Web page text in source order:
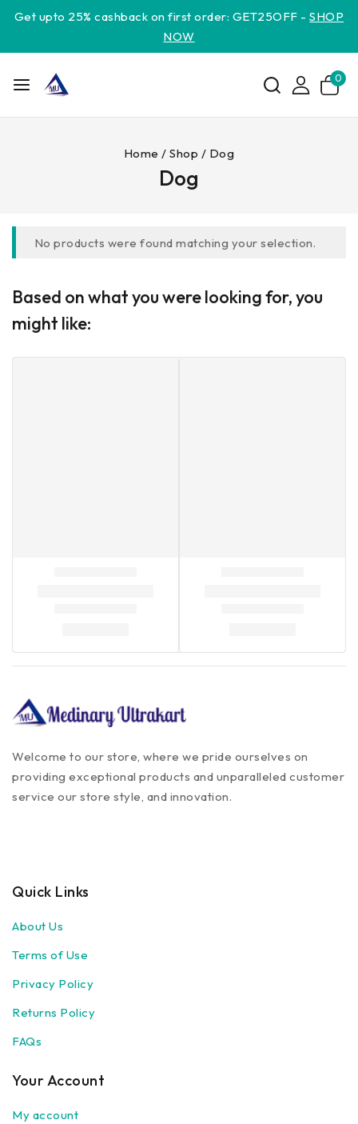
Get upto 25% cashback on first order: GET25OFF -SHOP
NOW
0
Home / Shop / Dog
Dog
No products were found matching your selection.
Based on what you were looking for, you
might like:
Welcome to our store, where we pride ourselves on
providing exceptional products and unparalleled customer
service our store style, and innovation.
Quick Links
About Us
Terms of Use
Privacy Policy
Returns Policy
FAQs
Your Account
My account